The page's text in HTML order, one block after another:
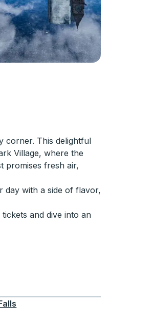
corner. This delightful
Village, where the
promises fresh air,
day with a side of flavor,
and dive into an